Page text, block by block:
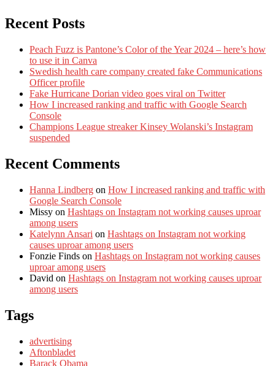
Recent Posts
Peach Fuzz is Pantone’s Color of the Year 2024 – here’s how
to use it in Canva
Swedish health care company created fake Communications
Officer profile
Fake Hurricane Dorian video goes viral on Twitter
How I increased ranking and traffic with Google Search
Console
Champions League streaker Kinsey Wolanski’s Instagram
suspended
Recent Comments
Hanna Lindberg on How I increased ranking and traffic with
Google Search Console
Missy on Hashtags on Instagram not working causes uproar
among users
Katelynn Ansari on Hashtags on Instagram not working
causes uproar among users
Fonzie Finds on Hashtags on Instagram not working causes
uproar among users
David on Hashtags on Instagram not working causes uproar
among users
Tags
advertising
Aftonbladet
Barack Obama